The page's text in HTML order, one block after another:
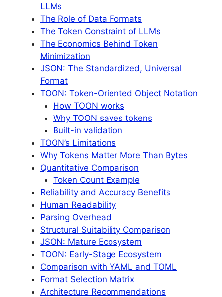
LLMs
The Role of Data Formats
The Token Constraint of LLMs
The Economics Behind Token
Minimization
JSON: The Standardized, Universal
Format
TOON: Token-Oriented Object Notation
How TOON works
Why TOON saves tokens
Built-in validation
TOON’s Limitations
Why Tokens Matter More Than Bytes
Quantitative Comparison
Token Count Example
Reliability and Accuracy Benefits
Human Readability
Parsing Overhead
Structural Suitability Comparison
JSON: Mature Ecosystem
TOON: Early-Stage Ecosystem
Comparison with YAML and TOML
Format Selection Matrix
Architecture Recommendations